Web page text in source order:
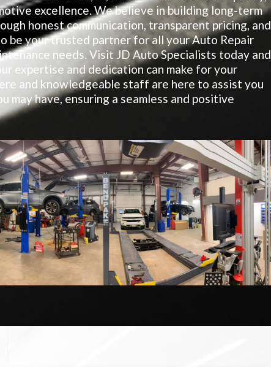
excellence. We believe in building long-term
honest communication, transparent pricing, and
be your trusted partner for all your Auto Repair
needs. Visit JD Auto Specialists today and
expertise and dedication can make for your
and knowledgeable staff are here to assist you
may have, ensuring a seamless and positive